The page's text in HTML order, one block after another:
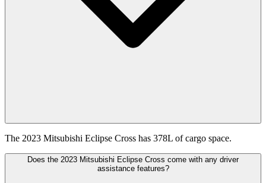
The 2023 Mitsubishi Eclipse Cross has 378L of cargo space.
Does the 2023 Mitsubishi Eclipse Cross come with any driver
assistance features?